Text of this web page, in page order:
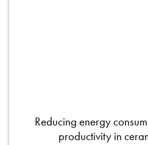
Reducing energy
productivity in